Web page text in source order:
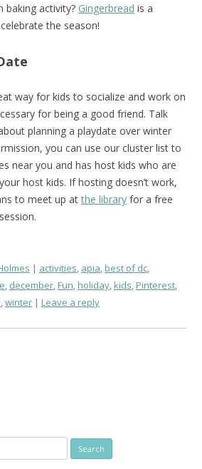
baking activity? Gingerbread is a
the season!
way for kids to socialize and work on
for being a good friend. Talk
planning a playdate over winter
you can use our cluster list to
near you and has host kids who are
host kids. If hosting doesn’t work,
to meet up atthe library for a free
activities, apia,best of dc,
, december,Fun,holiday,kids,Pinterest,
,winter Leave a reply